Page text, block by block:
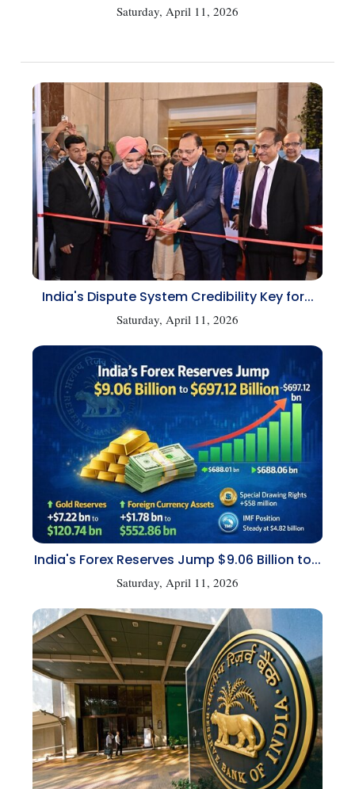
Saturday, April 11, 2026
India's Dispute System Credibility Key for...
Saturday, April 11, 2026
India's Forex Reserves Jump $9.06 Billion to...
Saturday, April 11, 2026